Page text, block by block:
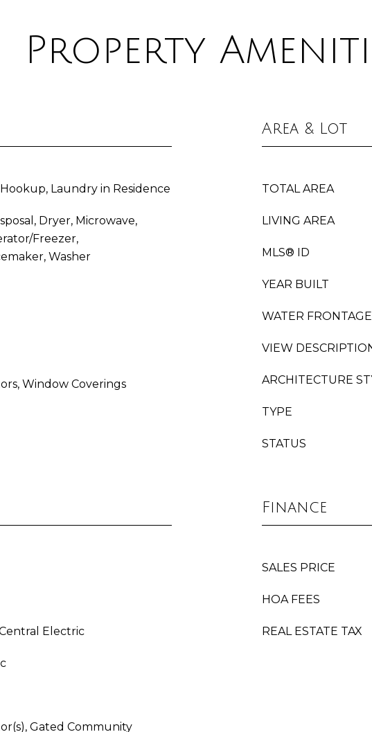
Property
Laundry in Residence
Dryer, Microwave,
Freezer,
Washer
Window Coverings
Area & Lot
TOTAL AREA
LIVING AREA
MLS® ID
YEAR BUILT
WATER FRONTAGE
VIEW
ARCHITECTURE
TYPE
STATUS
Electric
Gated Community
Finance
SALES PRICE
HOA FEES
REAL ESTATE TAX